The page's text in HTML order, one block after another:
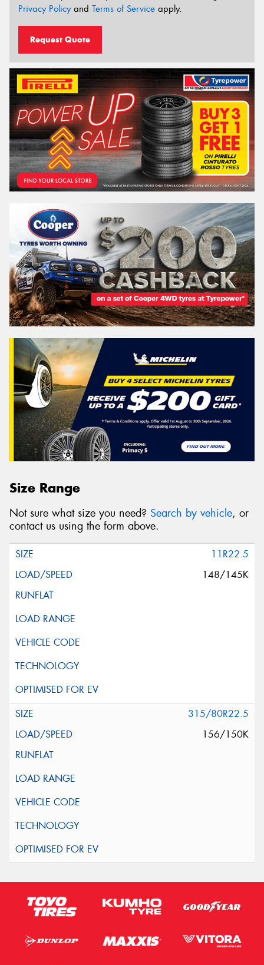
Privacy Policyand Terms of Service apply.
Request Quote
Size Range
Not sure what size you need? Search by vehicle, or
contact us using the form above.
11R22.5
148/145K
315/80R22.5
156/150K